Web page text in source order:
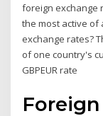
foreign exchange
the most active of
exchange rates?
of one country's
GBPEUR rate